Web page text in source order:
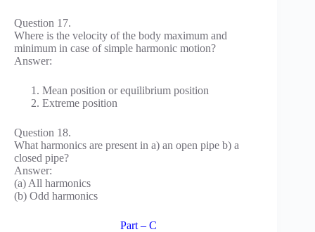
Question 17.
Where is the velocity of the body maximum and
minimum in case of simple harmonic motion?
Answer:
Mean position or equilibrium position
Extreme position
Question 18.
What harmonics are present in a) an open pipe b) a
closed pipe?
Answer:
(a) All harmonics
(b) Odd harmonics
Part – C